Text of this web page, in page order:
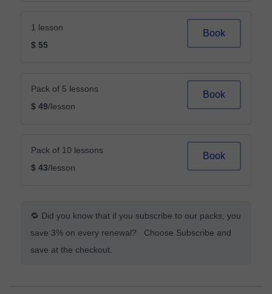
1 lesson
$ 55
Book
Pack of 5 lessons
$ 49/lesson
Book
Pack of 10 lessons
$ 43/lesson
Book
🔁 Did you know that if you subscribe to our packs, you
save 3% on every renewal? Choose Subscribe and
save at the checkout.